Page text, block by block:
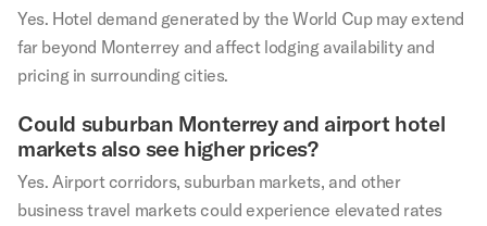
Yes. Hotel demand generated by the World Cup may extend
far beyond Monterrey and affect lodging availability and
pricing in surrounding cities.
Could suburban Monterrey and airport hotel
markets also see higher prices?
Yes. Airport corridors, suburban markets, and other
business travel markets could experience elevated rates